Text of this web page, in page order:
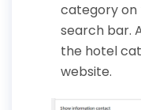
category on
search bar.
the hotel
website.